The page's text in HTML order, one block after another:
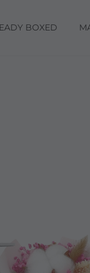
BOXED